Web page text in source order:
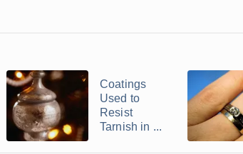
Coatings
Used to
Resist
Tarnish in ...